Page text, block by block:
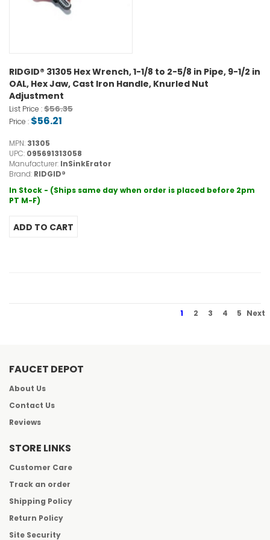
RIDGID® 31305 Hex Wrench, 1-1/8 to 2-5/8 in Pipe, 9-1/2 in
OAL, Hex Jaw, Cast Iron Handle, Knurled Nut
Adjustment
List Price :$56.35
Price : $56.21
MPN: 31305
UPC: 095691313058
Manufacturer: InSinkErator
Brand: RIDGID®
In Stock - (Ships same day when order is placed before 2pm
PT M-F)
1 2 3 4 5 Next
FAUCET DEPOT
About Us
Contact Us
Reviews
STORE LINKS
Customer Care
Track an order
Shipping Policy
Return Policy
Site Security